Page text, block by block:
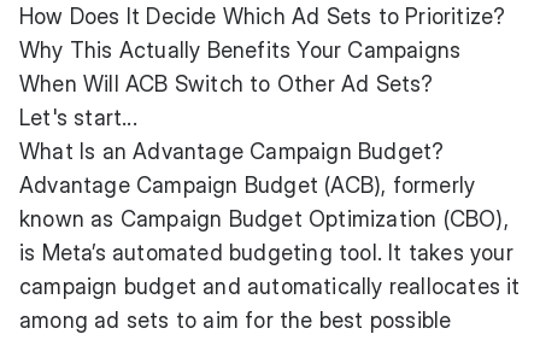
How Does It Decide Which Ad Sets to Prioritize?
Why This Actually Benefits Your Campaigns
When Will ACB Switch to Other Ad Sets?
Let's start...
What Is an Advantage Campaign Budget?
Advantage Campaign Budget (ACB), formerly
known as Campaign Budget Optimization (CBO),
is Meta’s automated budgeting tool. It takes your
campaign budget and automatically reallocates it
among ad sets to aim for the best possible